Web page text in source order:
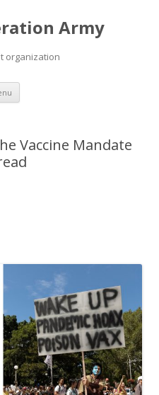
Army
organization
Skip
content
Vaccine Mandate